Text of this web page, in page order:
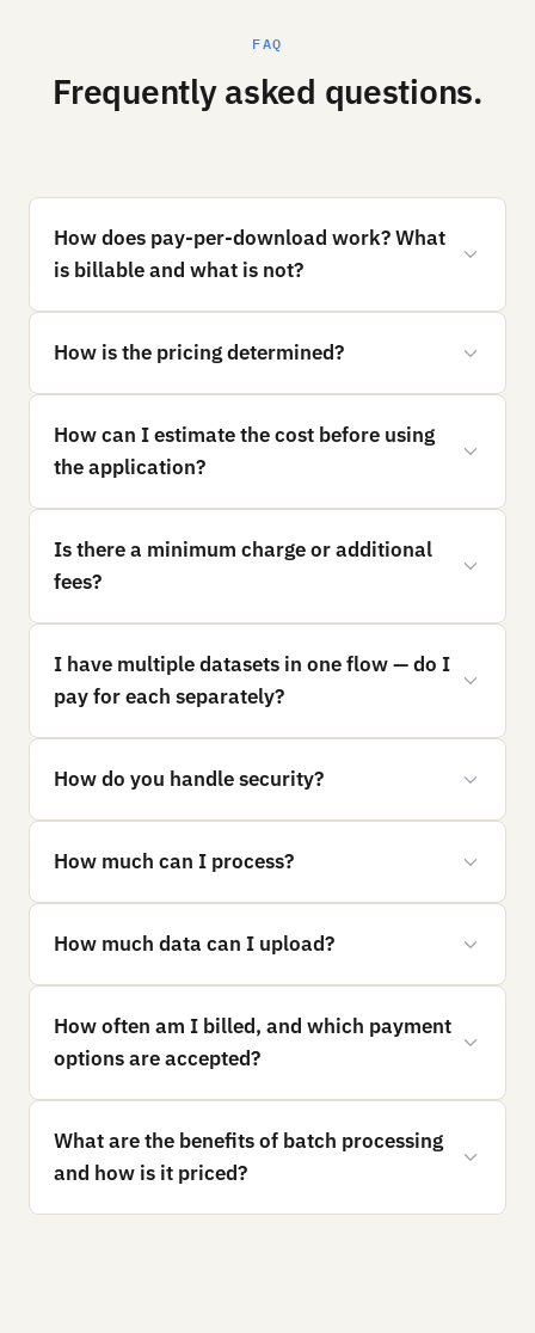
FAQ
Frequently asked questions.
How does pay-per-download work? What
is billable and what is not?
How is the pricing determined?
How can I estimate the cost before using
the application?
Is there a minimum charge or additional
fees?
I have multiple datasets in one flow — do I
pay for each separately?
How do you handle security?
How much can I process?
How much data can I upload?
How often am I billed, and which payment
options are accepted?
What are the benefits of batch processing
and how is it priced?